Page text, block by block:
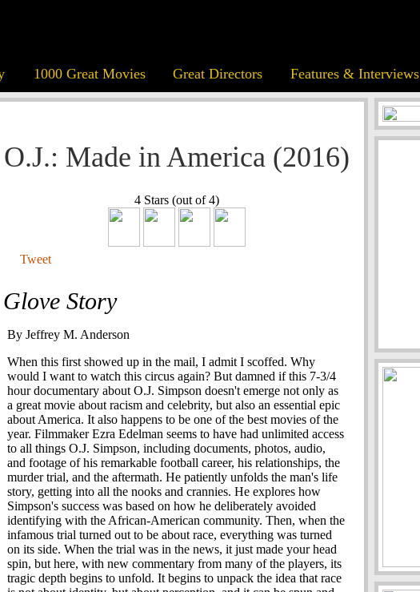
1000 Great Movies Great Directors Features & Interviews
O.J.: Made in America (2016)
4 Stars (out of 4)
Tweet
Glove Story
By Jeffrey M. Anderson
When this first showed up in the mail, I admit I scoffed. Why
would I want to watch this circus again? But damned if this 7-3/4
hour documentary about O.J. Simpson doesn't emerge not only as
a great movie about racism and celebrity, but also an essential epic
about America. It also happens to be one of the best movies of the
year. Filmmaker Ezra Edelman seems to have had unlimited access
to all things O.J. Simpson, including documents, photos, audio,
and footage of his remarkable football career, his relationships, the
murder trial, and the aftermath. He patiently unfolds the man's life
story, getting into all the nooks and crannies. He explores how
Simpson's success was based on how he deliberately avoided
identifying with the African-American community. Then, when the
infamous trial turned out to be about race, everything was turned
on its side. When the trial was in the news, it just made your head
spin, but here, with new commentary from many of the players, its
tragic depth begins to unfold. It begins to unpack the idea that race